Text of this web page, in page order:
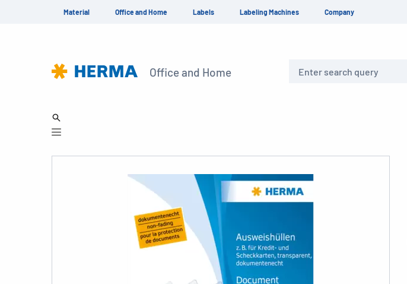
Material Office and Home Labels Labeling Machines Company
Office and Home